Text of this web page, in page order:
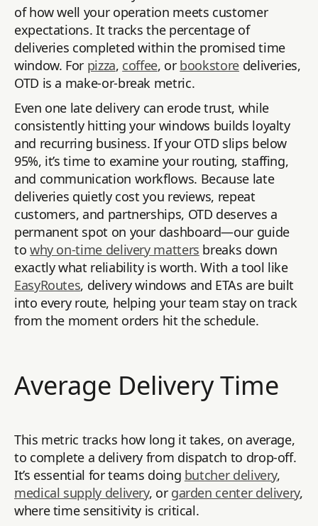
of how well your operation meets customer
expectations. It tracks the percentage of
deliveries completed within the promised time
window. For pizza, coffee, or bookstoredeliveries,
OTD is a make-or-break metric.
Even one late delivery can erode trust, while
consistently hitting your windows builds loyalty
and recurring business. If your OTD slips below
95%, it’s time to examine your routing, staffing,
and communication workflows. Because late
deliveries quietly cost you reviews, repeat
customers, and partnerships, OTD deserves a
permanent spot on your dashboard—our guide
to why on-time delivery matters breaks down
exactly what reliability is worth. With a tool like
EasyRoutes, delivery windows and ETAs are built
into every route, helping your team stay on track
from the moment orders hit the schedule.
Average Delivery Time
This metric tracks how long it takes, on average,
to complete a delivery from dispatch to drop-off.
It’s essential for teams doing butcher delivery,
medical supply delivery, or garden center delivery,
where time sensitivity is critical.